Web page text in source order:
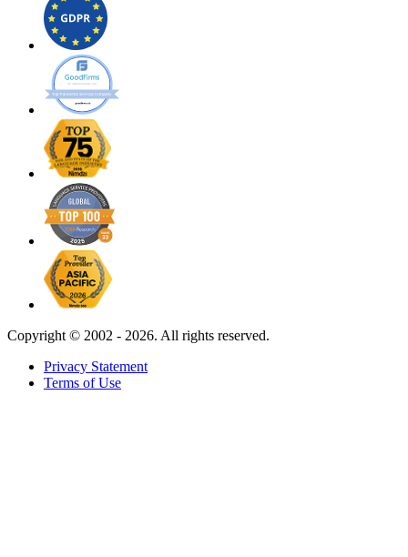
Copyright © 2002 - 2026. All rights reserved.
Privacy Statement
Terms of Use